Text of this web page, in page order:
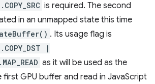
is required. The second
in an unmapped state this time
. Its usage flag is
|
as it will be used as the
GPU buffer and read in JavaScript